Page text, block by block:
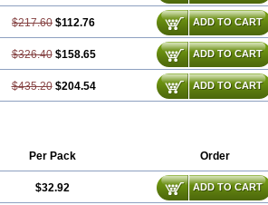
$217.60 $112.76 ADD TO CART
$326.40 $158.65 ADD TO CART
$435.20 $204.54 ADD TO CART
Per Pack Order
$32.92 ADD TO CART